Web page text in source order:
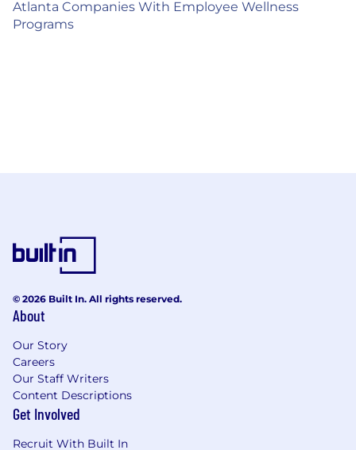
Atlanta Companies With Employee Wellness
Programs
© 2026 Built In. All rights reserved.
About
Our Story
Careers
Our Staff Writers
Content Descriptions
Get Involved
Recruit With Built In